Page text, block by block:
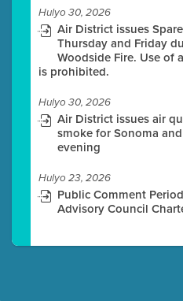
Hulyo 30, 2026
Air District issues
Thursday and Friday
Woodside Fire. Use of
is prohibited.
Hulyo 30, 2026
Air District issues air
smoke for Sonoma
evening
Hulyo 23, 2026
Public Comment
Advisory Council